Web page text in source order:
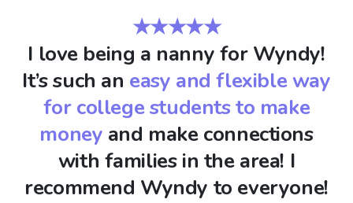
★★★★★
I love being a nanny for Wyndy!
It’s such an easy and flexible way
for college students to make
money and make connections
with families in the area! I
recommend Wyndy to everyone!